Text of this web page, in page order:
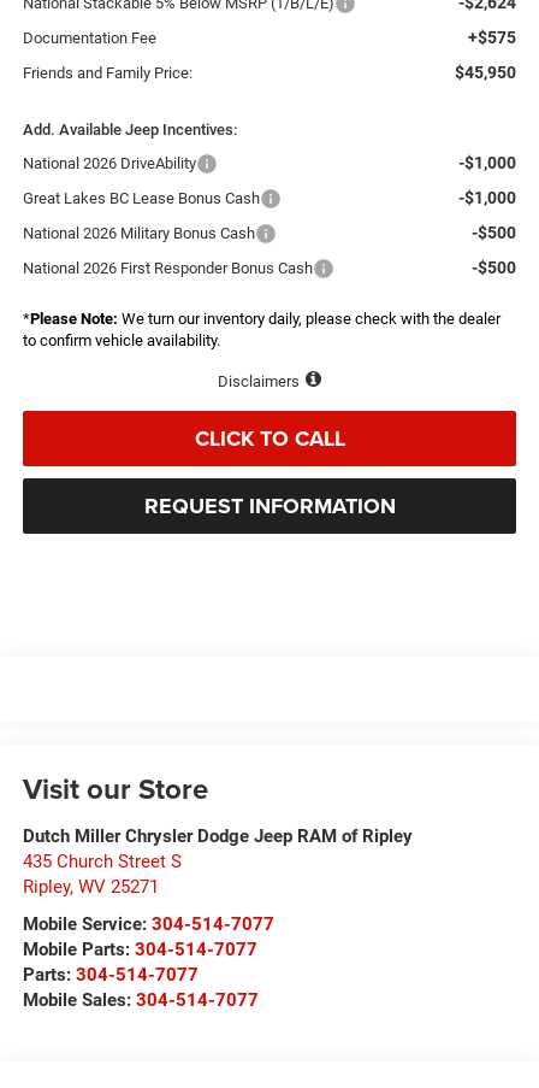
Documentation Fee +$575
Friends and Family Price: $45,950
Add. Available Jeep Incentives:
National 2026 DriveAbility
-$1,000
Great Lakes BC Lease Bonus Cash -$1,000
National 2026 Military Bonus Cash -$500
National 2026 First Responder Bonus Cash -$500
*Please Note: We turn our inventory daily, please check with the dealer
to confirm vehicle availability.
Disclaimers
CLICK TO CALL
REQUEST INFORMATION
Visit our Store
Dutch Miller Chrysler Dodge Jeep RAM of Ripley
435 Church Street S
Ripley, WV 25271
Mobile Service: 304-514-7077
Mobile Parts: 304-514-7077
Parts: 304-514-7077
Mobile Sales: 304-514-7077